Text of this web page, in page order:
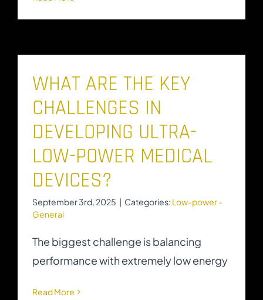
WHAT ARE THE KEY
CHALLENGES IN
DEVELOPING ULTRA-
LOW-POWER MEDICAL
DEVICES?
September 3rd, 2025 | Categories: Low-power -
General
The biggest challenge is balancing
performance with extremely low energy
Read More